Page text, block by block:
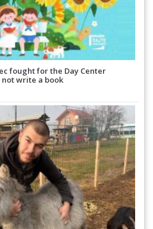
fought for the Day Center
not write a book